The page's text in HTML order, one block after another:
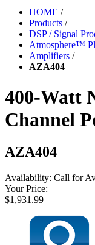
HOME /
Products /
DSP / Signal
Atmosphere™
Amplifiers /
AZA404
400-Watt
Channel
AZA404
Availability: Call for
Your Price:
$1,931.99